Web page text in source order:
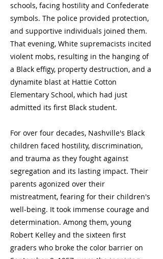
schools, facing hostility and Confederate
symbols. The police provided protection,
and supportive individuals joined them.
That evening, White supremacists incited
violent mobs, resulting in the hanging of
a Black effigy, property destruction, and a
dynamite blast at Hattie Cotton
Elementary School, which had just
admitted its first Black student.
For over four decades, Nashville's Black
children faced hostility, discrimination,
and trauma as they fought against
segregation and its lasting impact. Their
parents agonized over their
mistreatment, fearing for their children's
well-being. It took immense courage and
determination. Among them, young
Robert Kelley and the sixteen first
graders who broke the color barrier on